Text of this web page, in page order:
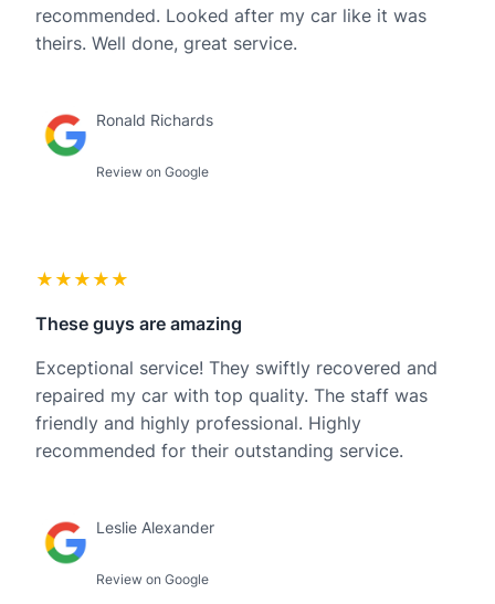
recommended. Looked after my car like it was
theirs. Well done, great service.
Ronald Richards
Review on Google
★★★★★
These guys are amazing
Exceptional service! They swiftly recovered and
repaired my car with top quality. The staff was
friendly and highly professional. Highly
recommended for their outstanding service.
Leslie Alexander
Review on Google